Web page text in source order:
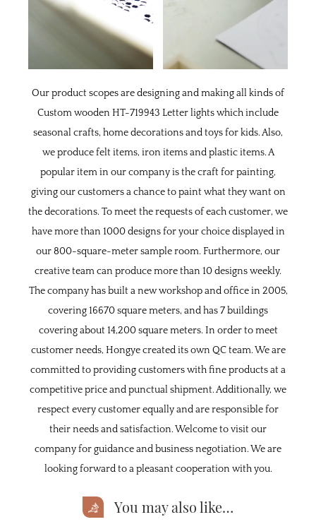
Our product scopes are designing and making all kinds of
Custom wooden HT-719943 Letter lightswhich include
seasonal crafts, home decorations and toys for kids. Also,
we produce felt items, iron items and plastic items. A
popular item in our company is the craft for painting,
giving our customers a chance to paint what they want on
the decorations. To meet the requests of each customer, we
have more than 1000 designs for your choice displayed in
our 800-square-meter sample room. Furthermore, our
creative team can produce more than 10 designs weekly.
The company has built a new workshop and office in 2005,
covering 16670 square meters, and has 7 buildings
covering about 14,200 square meters. In order to meet
customer needs, Hongye created its own QC team. We are
committed to providing customers with fine products at a
competitive price and punctual shipment. Additionally, we
respect every customer equally and are responsible for
their needs and satisfaction. Welcome to visit our
company for guidance and business negotiation. We are
looking forward to a pleasant cooperation with you.
You may also like…